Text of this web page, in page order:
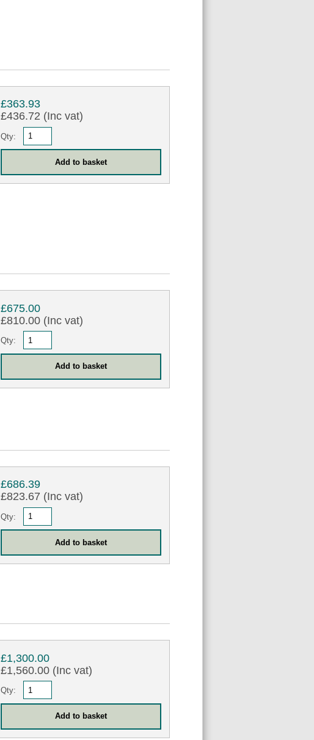
£363.93
£436.72 (Inc vat)
Qty:
£675.00
£810.00 (Inc vat)
Qty:
£686.39
£823.67 (Inc vat)
Qty:
£1,300.00
£1,560.00 (Inc vat)
Qty: